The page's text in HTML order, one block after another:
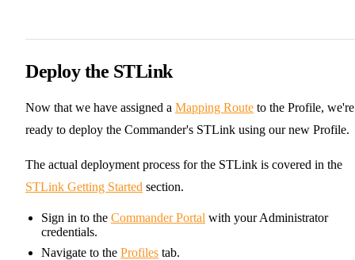
Deploy the STLink
Now that we have assigned a Mapping Route to the Profile, we're
ready to deploy the Commander's STLink using our new Profile.
The actual deployment process for the STLink is covered in the
STLink Getting Started section.
Sign in to the Commander Portal with your Administrator
credentials.
Navigate to the Profiles tab.